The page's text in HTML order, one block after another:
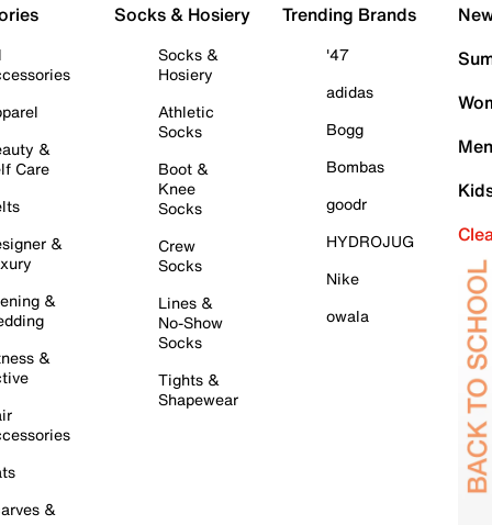
&
Care
&
&
&
&
Socks & Hosiery
Socks &
Hosiery
Athletic
Socks
Boot &
Knee
Socks
Crew
Socks
Lines &
No-Show
Socks
Tights &
Shapewear
Trending Brands
'47
adidas
Bogg
Bombas
goodr
HYDROJUG
Nike
owala